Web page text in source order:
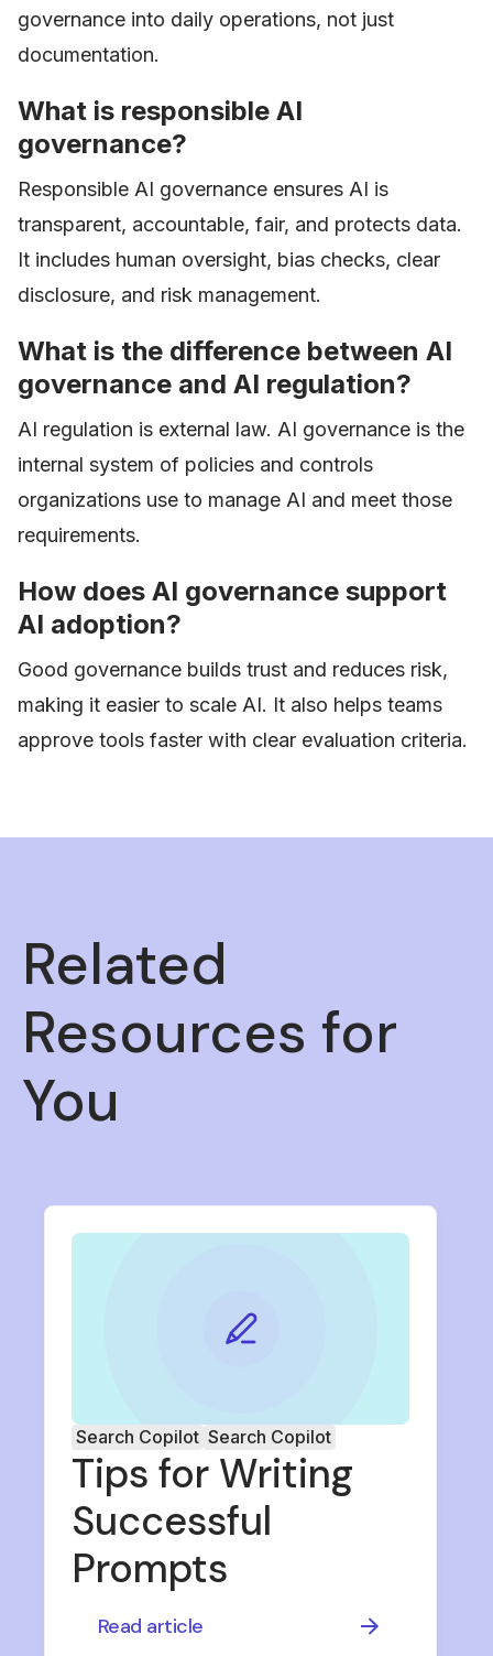
governance into daily operations, not just
documentation.
What is responsible AI
governance?
Responsible AI governance ensures AI is
transparent, accountable, fair, and protects data.
It includes human oversight, bias checks, clear
disclosure, and risk management.
What is the difference between AI
governance and AI regulation?
AI regulation is external law. AI governance is the
internal system of policies and controls
organizations use to manage AI and meet those
requirements.
How does AI governance support
AI adoption?
Good governance builds trust and reduces risk,
making it easier to scale AI. It also helps teams
approve tools faster with clear evaluation criteria.
Related
Resources for
You
Search Copilot Search Copilot
Tips for Writing
Successful
Prompts
Read article